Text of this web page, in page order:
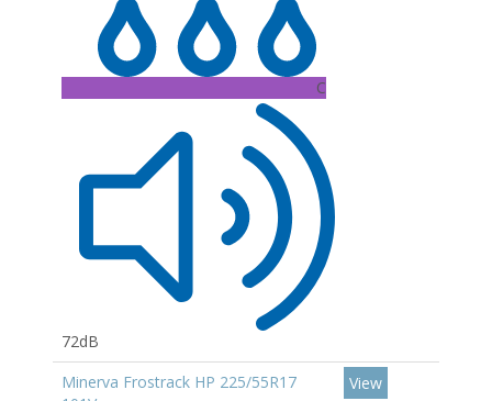
C
72dB
Minerva Frostrack HP 225/55R17
View